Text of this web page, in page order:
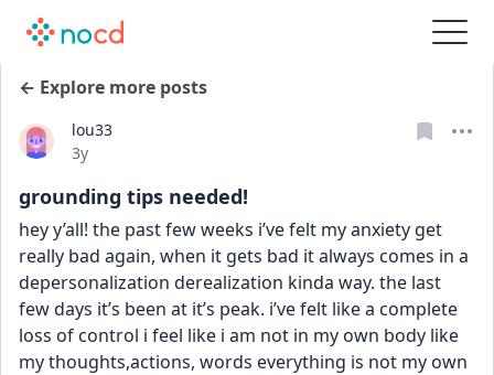
← Explore more posts
lou33
Date posted
3y
grounding tips needed!
hey y’all! the past few weeks i’ve felt my anxiety get
really bad again, when it gets bad it always comes in a
depersonalization derealization kinda way. the last
few days it’s been at it’s peak. i’ve felt like a complete
loss of control i feel like i am not in my own body like
my thoughts,actions, words everything is not my own